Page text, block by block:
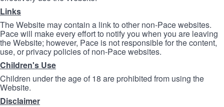
Links
The Website may contain a link to other non-Pace websites.
Pace will make every effort to notify you when you are leaving
the Website; however, Pace is not responsible for the content,
use, or privacy policies of non-Pace websites.
Children's Use
Children under the age of 18 are prohibited from using the
Website.
Disclaimer